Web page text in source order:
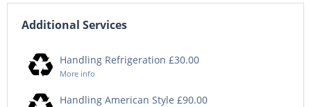
Additional Services
Handling Refrigeration £30.00
More info
Handling American Style £90.00